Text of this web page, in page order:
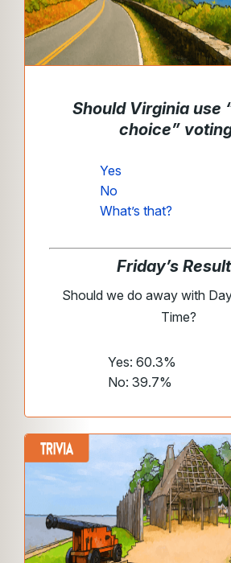
Should Virginia use
choice”
Yes
No
What’s that?
Friday’s
Should we do away with
Time?
Yes: 60.3%
No: 39.7%